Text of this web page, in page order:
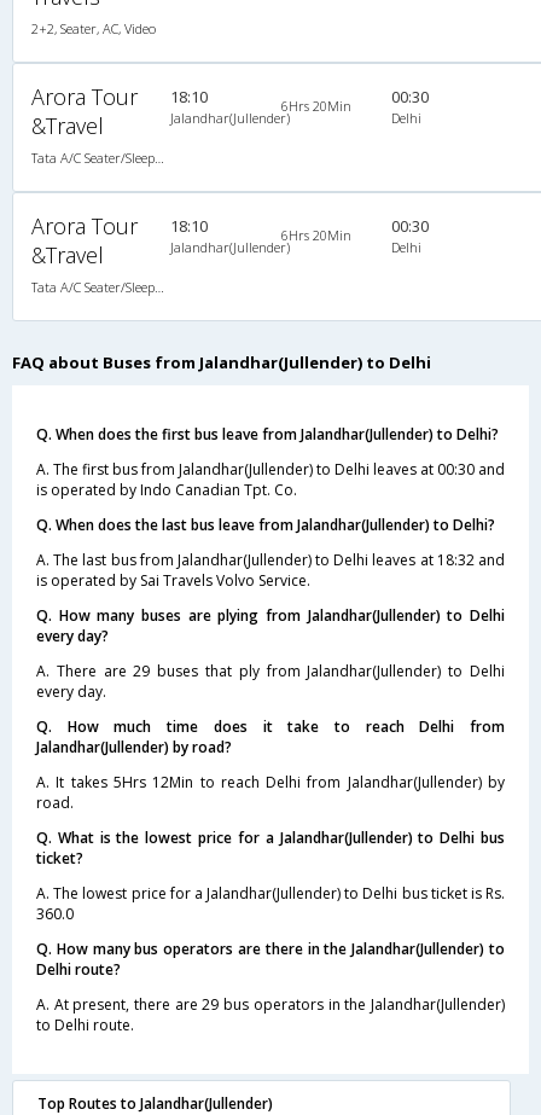
2+2, Seater, AC, Video
Arora Tour
&Travel
18:10
Jalandhar(Jullender)
6Hrs 20Min 00:30
Delhi
Arora Tour
&Travel
18:10
Jalandhar(Jullender)
6Hrs 20Min 00:30
Delhi
FAQ about Buses from Jalandhar(Jullender) to Delhi
Q. When does the first bus leave from Jalandhar(Jullender) to Delhi?
A. The first bus from Jalandhar(Jullender) to Delhi leaves at 00:30 and
is operated by Indo Canadian Tpt. Co.
Q. When does the last bus leave from Jalandhar(Jullender) to Delhi?
A. The last bus from Jalandhar(Jullender) to Delhi leaves at 18:32 and
is operated by Sai Travels Volvo Service.
Q. How many buses are plying from Jalandhar(Jullender) to Delhi
every day?
A. There are 29 buses that ply from Jalandhar(Jullender) to Delhi
every day.
Q. How much time does it take to reach Delhi from
Jalandhar(Jullender) by road?
A. It takes 5Hrs 12Min to reach Delhi from Jalandhar(Jullender) by
road.
Q. What is the lowest price for a Jalandhar(Jullender) to Delhi bus
ticket?
A. The lowest price for a Jalandhar(Jullender) to Delhi bus ticket is Rs.
360.0
Q. How many bus operators are there in the Jalandhar(Jullender) to
Delhi route?
A. At present, there are 29 bus operators in the Jalandhar(Jullender)
to Delhi route.
Top Routes to Jalandhar(Jullender)